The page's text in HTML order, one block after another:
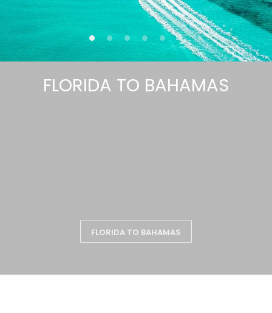
FLORIDA TO BAHAMAS
FLORIDA TO BAHAMAS